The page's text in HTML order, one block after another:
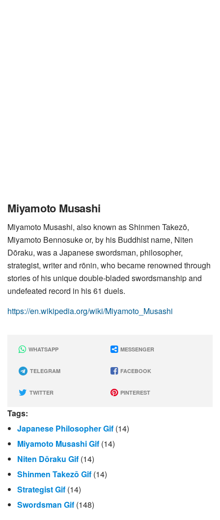
Miyamoto Musashi
Miyamoto Musashi, also known as Shinmen Takezō,
Miyamoto Bennosuke or, by his Buddhist name, Niten
Dōraku, was a Japanese swordsman, philosopher,
strategist, writer and rōnin, who became renowned through
stories of his unique double-bladed swordsmanship and
undefeated record in his 61 duels.
https://en.wikipedia.org/wiki/Miyamoto_Musashi
WHATSAPP MESSENGER
TELEGRAM FACEBOOK
TWITTER PINTEREST
Tags:
Japanese Philosopher Gif (14)
Miyamoto Musashi Gif (14)
Niten Dōraku Gif (14)
Shinmen Takezō Gif (14)
Strategist Gif (14)
Swordsman Gif (148)